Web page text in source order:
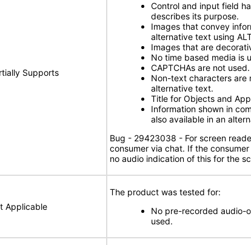
Supports
Control and input field
describes its purpose.
Images that convey
alternative text using
Images that are
No time based media is
CAPTCHAs are not used.
Non-text characters are
alternative text.
Title for Objects and
Information shown in
also available in an
Bug - 29423038 - For screen
consumer via chat. If the
no audio indication of this for the
Applicable
The product was tested for:
No pre-recorded audio-
used.